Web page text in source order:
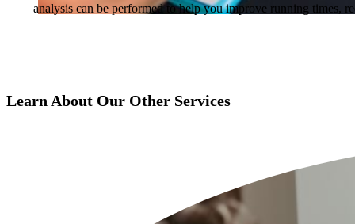
analysis can be performed to help you improve running times,
Learn About Our Other Services